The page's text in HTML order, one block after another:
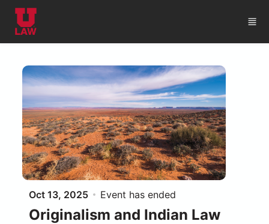
Skip to main content
Oct 13, 2025 Event has ended
Originalism and Indian Law